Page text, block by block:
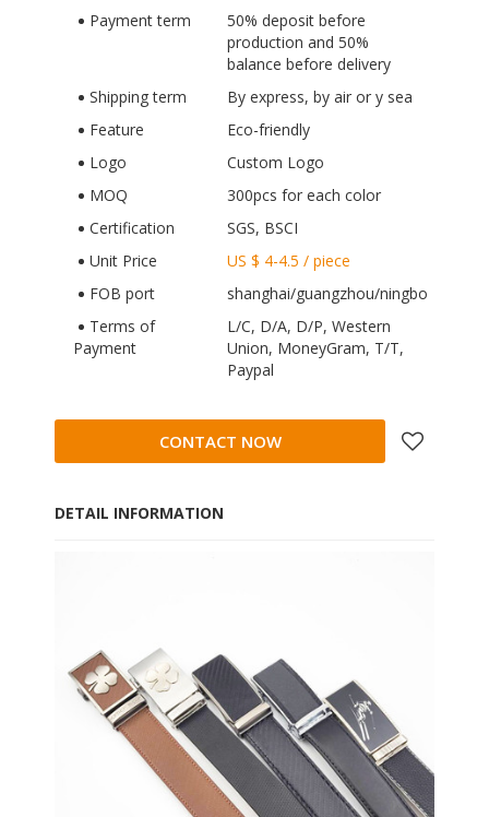
Payment term
50% deposit before
production and 50%
balance before delivery
Shipping term
By express, by air or y sea
Feature
Eco-friendly
Logo
Custom Logo
MOQ
300pcs for each color
Certification
SGS, BSCI
Unit Price
US $ 4-4.5 /piece
FOB port
shanghai/guangzhou/ningbo
Terms of
Payment
L/C, D/A, D/P, Western
Union, MoneyGram, T/T,
Paypal
CONTACT NOW
DETAIL INFORMATION